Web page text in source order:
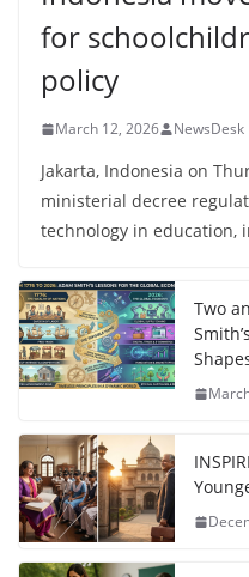
for
policy
March 12, 2026 NewsDesk
Jakarta, Indonesia on
ministerial decree
technology in education,
Two